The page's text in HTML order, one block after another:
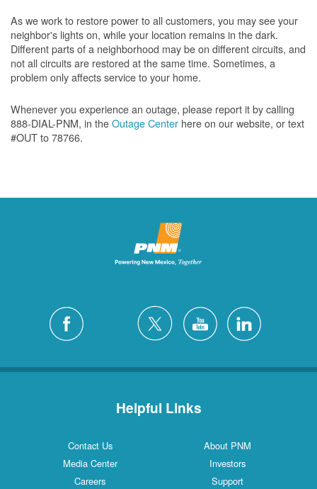
As we work to restore power to all customers, you may see your
neighbor's lights on, while your location remains in the dark.
Different parts of a neighborhood may be on different circuits, and
not all circuits are restored at the same time. Sometimes, a
problem only affects service to your home.
Whenever you experience an outage, please report it by calling
888-DIAL-PNM, in theOutage Center here on our website, or text
#OUT to 78766.
Helpful Links
Contact Us
About PNM
Media Center
Investors
Careers
Support